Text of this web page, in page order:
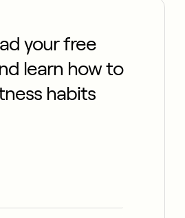
your free
learn how to
habits